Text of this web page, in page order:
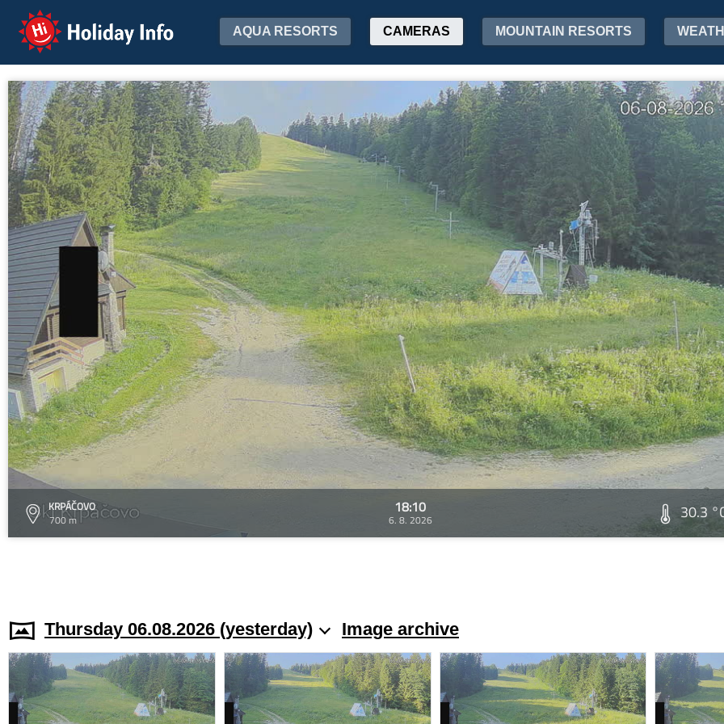
Holiday Info AQUA RESORTS CAMERAS MOUNTAIN RESORTS
KRPÁČOVO
700 m
18:10
6. 8. 2026 30.3
Thursday 06.08.2026 (yesterday) Image archive